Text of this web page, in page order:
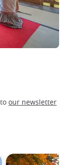
our newsletter